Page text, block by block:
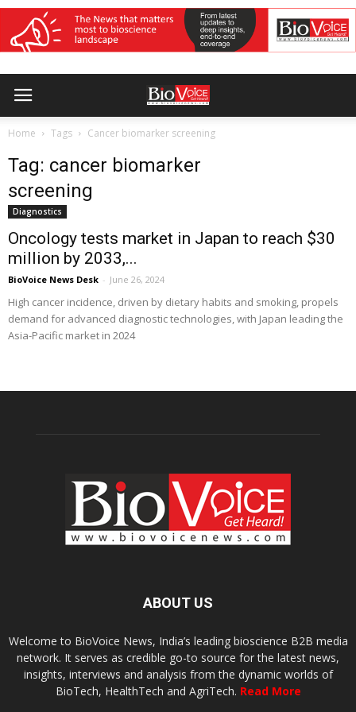
Home Tags Cancer biomarker screening
Tag: cancer biomarker
screening
Diagnostics
Oncology tests market in Japan to reach $30
million by 2033,...
BioVoice News Desk - June 26, 2024
High cancer incidence, driven by dietary habits and smoking, propels
demand for advanced diagnostic technologies, with Japan leading the
Asia-Pacific market in 2024
ABOUT US
Welcome to BioVoice News, India’s leading bioscience B2B media
network. It serves as credible go-to source for the latest news,
insights, interviews and analysis from the dynamic worlds of
BioTech, HealthTech and AgriTech. Read More